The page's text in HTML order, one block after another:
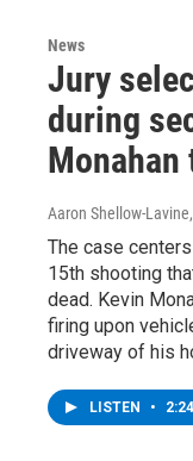
News
Jury
during
Monahan
Aaron Shellow-Lavine
The case
15th shooting
dead. Kevin
firing upon
driveway of his
LISTEN • 2:24